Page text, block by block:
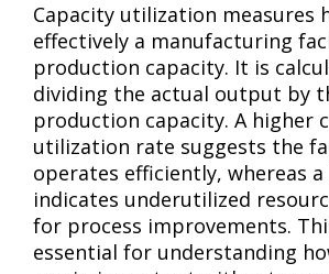
Capacity utilization measures
effectively a manufacturing
production capacity. It is
dividing the actual output by
production capacity. A higher
utilization rate suggests the
operates efficiently, whereas
indicates underutilized
for process improvements.
essential for understanding